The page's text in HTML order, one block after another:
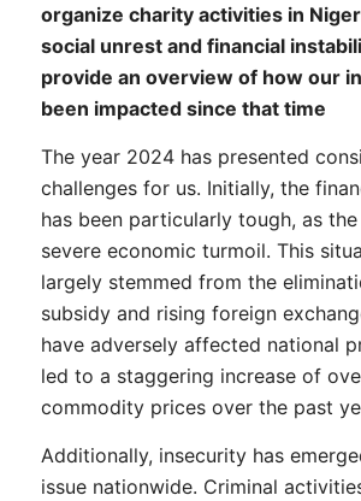
organize charity activities in
social unrest and financial
provide an overview of how our
been impacted since that time
The year 2024 has presented
challenges for us. Initially, the
has been particularly tough, as
severe economic turmoil. This
largely stemmed from the
subsidy and rising foreign
have adversely affected national
led to a staggering increase of
commodity prices over the past
Additionally, insecurity has
issue nationwide. Criminal